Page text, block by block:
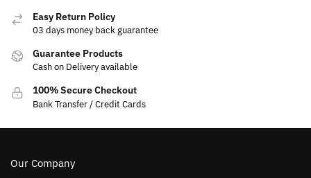
Easy Return Policy
03 days money back guarantee
Guarantee Products
Cash on Delivery available
100% Secure Checkout
Bank Transfer / Credit Cards
Our Company